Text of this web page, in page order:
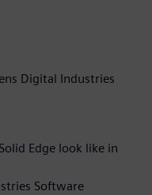
Digital Industries
Edge look like in
Software